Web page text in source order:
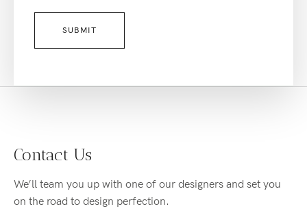
Contact Us
We’ll team you up with one of our designers and set you
on the road to design perfection.